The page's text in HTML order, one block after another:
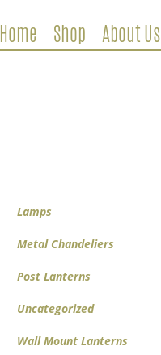
Home Shop About Us
Lamps
Metal Chandeliers
Post Lanterns
Uncategorized
Wall Mount Lanterns